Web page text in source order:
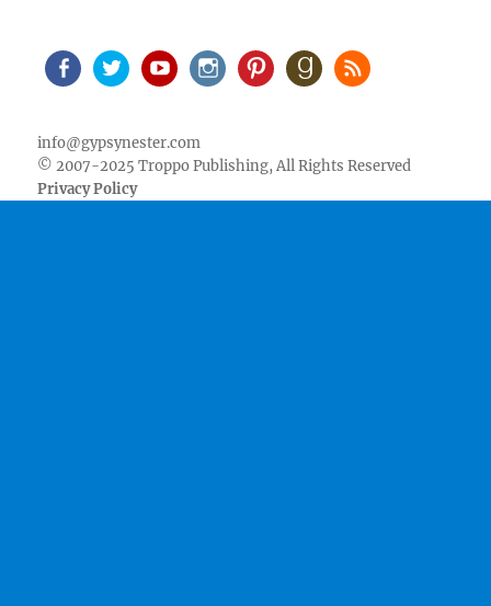
info@gypsynester.com
© 2007-2025 Troppo Publishing, All Rights Reserved
Privacy Policy